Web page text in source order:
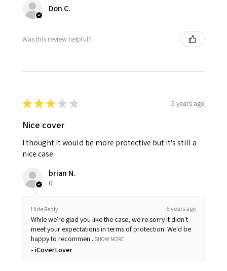
Don C.
Was this review helpful?
★★★ ★ ★ 5 years ago
Nice cover
I thought it would be more protective but it's still a
nice case.
brian N.
0
Hide Reply 5 years ago
While we're glad you like the case, we're sorry it didn't
meet your expectations in terms of protection. We'd be
happy to recommen...SHOW MORE
iCoverLover